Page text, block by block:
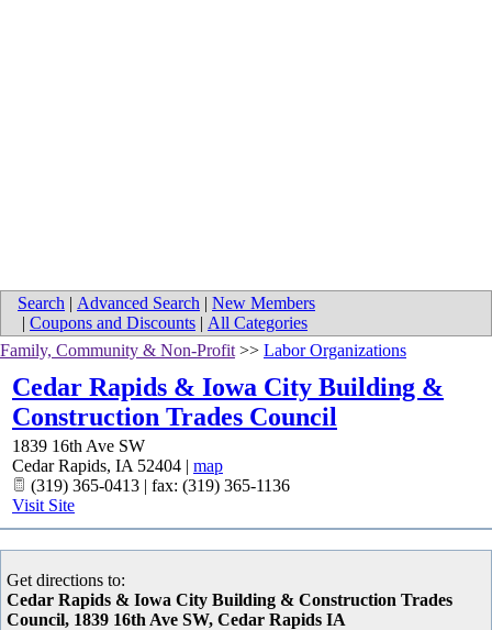
Search | Advanced Search | New Members
| Coupons and Discounts | All Categories
Family, Community & Non-Profit >> Labor Organizations
Cedar Rapids & Iowa City Building &
Construction Trades Council
1839 16th Ave SW
Cedar Rapids, IA 52404 | map
(319) 365-0413 | fax: (319) 365-1136
Visit Site
Get directions to:
Cedar Rapids & Iowa City Building & Construction Trades
Council, 1839 16th Ave SW, Cedar Rapids IA